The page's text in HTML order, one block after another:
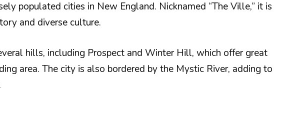
populated cities in New England. Nicknamed “The Ville,” it is
and diverse culture.
hills, including Prospect and Winter Hill, which offer great
area. The city is also bordered by the Mystic River, adding to